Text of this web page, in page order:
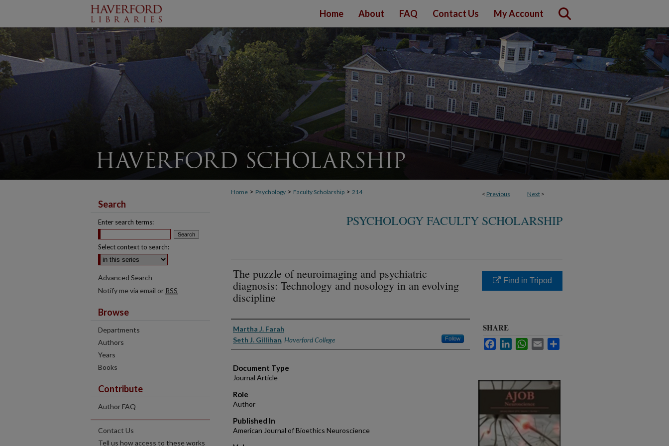
Home About FAQ Contact Us My Account
< Previous Next >
Home > Psychology > Faculty Scholarship > 214
PSYCHOLOGY FACULTY SCHOLARSHIP
The puzzle of neuroimaging and psychiatric
diagnosis: Technology and nosology in an evolving
discipline
Authors
Martha J. Farah
Seth J. Gillihan, Haverford College Follow
Document Type
Journal Article
Role
Author
Published In
American Journal of Bioethics Neuroscience
Find in Tripod
SHARE
FacebookLinkedInWhatsApp
Email
Search
Enter search terms:
Select context to search:
Advanced Search
Notify me via email or RSS
Browse
Departments
Authors
Years
Books
Contribute
Author FAQ
Contact Us
Tell us how access to these works